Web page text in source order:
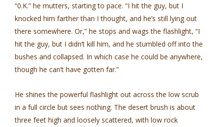
“0.K.” he mutters, starting to pace. “I hit the guy, but I
knocked him farther than I thought, and he’s still lying out
there somewhere. Or,” he stops and wags the flashlight, “I
hit the guy, but I didn’t kill him, and he stumbled off into the
bushes and collapsed. In which case he could be anywhere,
though he can’t have gotten far.”
He shines the powerful flashlight out across the low scrub
in a full circle but sees nothing. The desert brush is about
three feet high and loosely scattered, with low rock